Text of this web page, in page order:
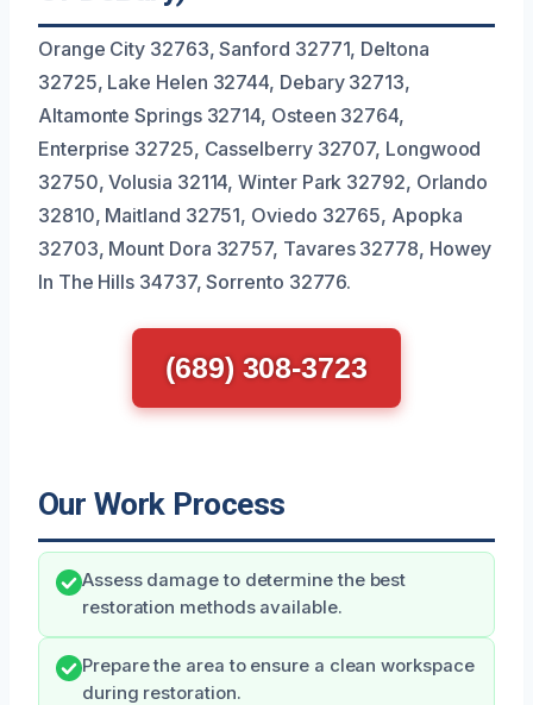
Orange City 32763, Sanford 32771, Deltona
32725, Lake Helen 32744, Debary 32713,
Altamonte Springs 32714, Osteen 32764,
Enterprise 32725, Casselberry 32707, Longwood
32750, Volusia 32114, Winter Park 32792, Orlando
32810, Maitland 32751, Oviedo 32765, Apopka
32703, Mount Dora 32757, Tavares 32778, Howey
In The Hills 34737, Sorrento 32776.
(689) 308-3723
Our Work Process
Assess damage to determine the best
restoration methods available.
Prepare the area to ensure a clean workspace
during restoration.